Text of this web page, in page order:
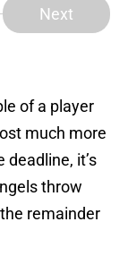
Next
of a player
much more
it’s
throw
remainder